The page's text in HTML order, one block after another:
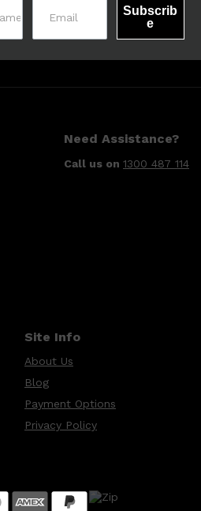
Subscrib
e
Need Assistance?
Call us on 1300 487 114
Site Info
About Us
Blog
Payment Options
Privacy Policy